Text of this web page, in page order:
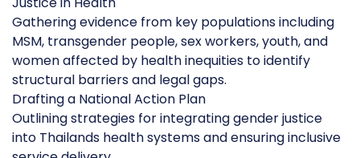
Gathering evidence from key populations including
MSM, transgender people, sex workers, youth, and
women affected by health inequities to identify
structural barriers and legal gaps.
Drafting a National Action Plan
Outlining strategies for integrating gender justice
into Thailands health systems and ensuring inclusive